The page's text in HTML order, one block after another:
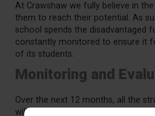
At Crawshaw we fully believe in
them to reach their potential. As
school spends the disadvantaged
constantly monitored to ensure it
of its students.
Monitoring and
Over the next 12 months, all the
will be thoroughly audited,